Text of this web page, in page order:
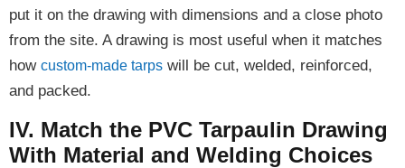
put it on the drawing with dimensions and a close photo
from the site. A drawing is most useful when it matches
how custom-made tarps will be cut, welded, reinforced,
and packed.
IV. Match the PVC Tarpaulin Drawing
With Material and Welding Choices